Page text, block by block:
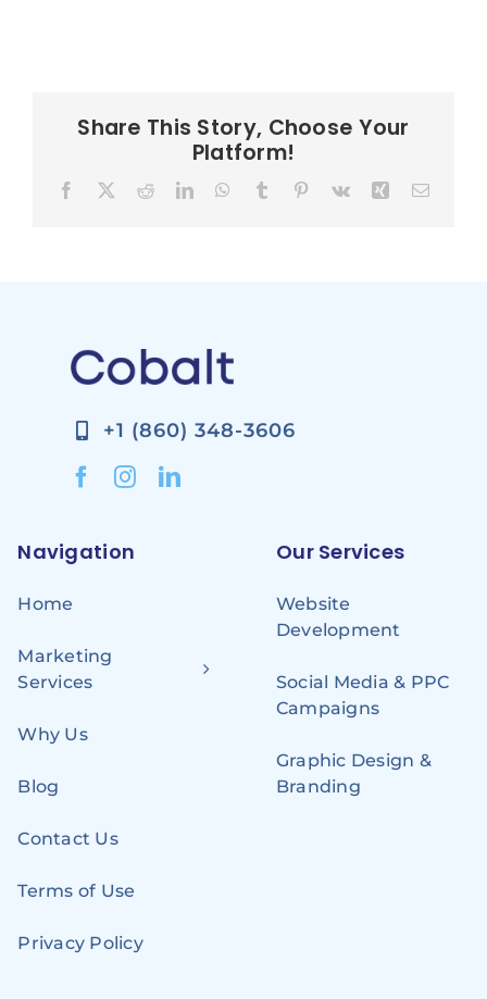
Share This Story, Choose Your
Platform!
Facebook RedditLinkedInWhatsApp
Tumblr Pinterest
Vk Xing Email
+1 (860) 348-3606
Navigation
Home
Marketing
Services
Why Us
Blog
Contact Us
Terms of Use
Privacy Policy
Our Services
Website
Development
Social Media & PPC
Campaigns
Graphic Design &
Branding